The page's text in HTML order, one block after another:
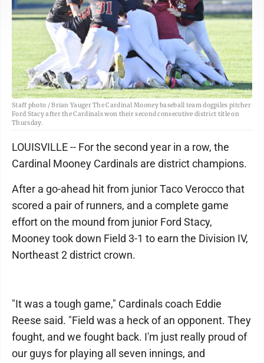
Staff photo / Brian Yauger The Cardinal Mooney baseball team dogpiles pitcher
Ford Stacy after the Cardinals won their second consecutive district title on
Thursday.
LOUISVILLE -- For the second year in a row, the
Cardinal Mooney Cardinals are district champions.
After a go-ahead hit from junior Taco Verocco that
scored a pair of runners, and a complete game
effort on the mound from junior Ford Stacy,
Mooney took down Field 3-1 to earn the Division IV,
Northeast 2 district crown.
"It was a tough game," Cardinals coach Eddie
Reese said. "Field was a heck of an opponent. They
fought, and we fought back. I'm just really proud of
our guys for playing all seven innings, and